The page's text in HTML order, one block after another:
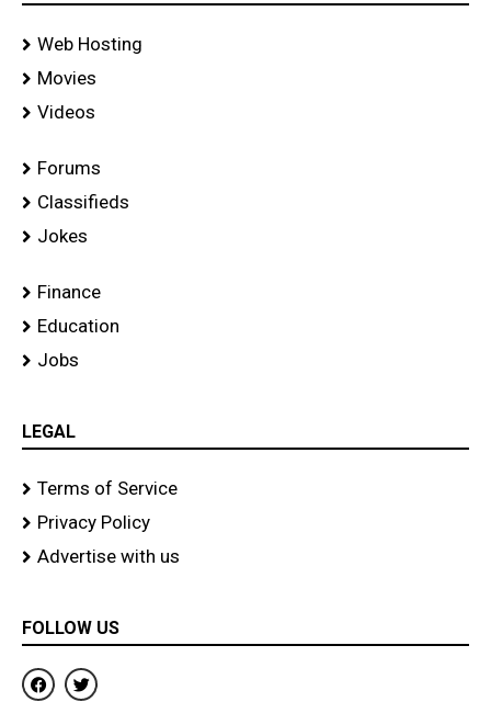
Web Hosting
Movies
Videos
Forums
Classifieds
Jokes
Finance
Education
Jobs
LEGAL
Terms of Service
Privacy Policy
Advertise with us
FOLLOW US
F
a
T
w